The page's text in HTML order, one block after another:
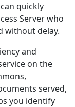
quickly
Server who
without delay.
and
on the
served,
you identify